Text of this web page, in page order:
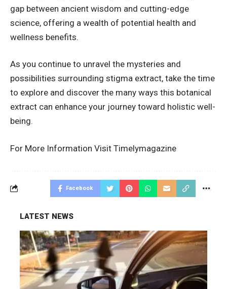
gap between ancient wisdom and cutting-edge
science, offering a wealth of potential health and
wellness benefits.
As you continue to unravel the mysteries and
possibilities surrounding stigma extract, take the time
to explore and discover the many ways this botanical
extract can enhance your journey toward holistic well-
being.
For More Information Visit Timelymagazine
Facebook
LATEST NEWS